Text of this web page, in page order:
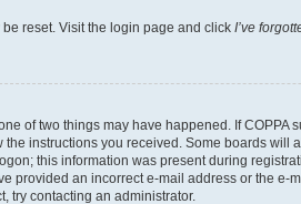
reset. Visit the login page and click I’ve
of two things may have happened. If COPPA
instructions you received. Some boards will
this information was present during
provided an incorrect e-mail address or the e-
try contacting an administrator.